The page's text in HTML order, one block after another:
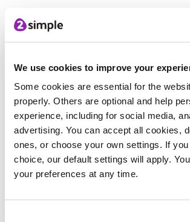
We use cookies to improve your
Some cookies are essential for the
properly. Others are optional and help
experience, including for social media,
advertising. You can accept all cookies,
ones, or choose your own settings. If you
choice, our default settings will apply.
your preferences at any time.
2Simple Home
Free Stuff
Free download
Thank you for downloading
Thank you for
Exploring Reliability in
World Parent Pack.
Click the little button below and it is all